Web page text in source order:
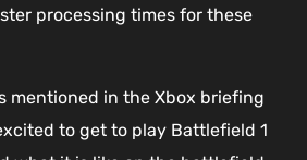
processing times for these
mentioned in the Xbox briefing
to get to play Battlefield 1